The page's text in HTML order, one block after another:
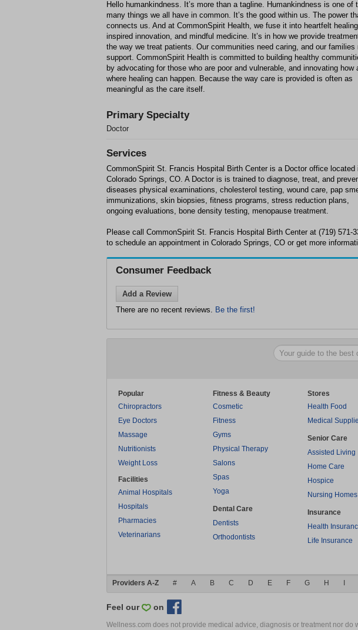
Hello humankindness. It’s more than a tagline. Humankindness is one of
many things we all have in common. It’s the good within us. The power
connects us. And at CommonSpirit Health, we fuse it into heartfelt
inspired innovation, and mindful medicine. It’s in how we provide
the way we treat patients. Our communities need caring, and our families
support. CommonSpirit Health is committed to building healthy
by advocating for those who are poor and vulnerable, and innovating how
where healing can happen. Because the way care is provided is often as
meaningful as the care itself.
Primary Specialty
Doctor
Services
CommonSpirit St. Francis Hospital Birth Center is a Doctor office located
Colorado Springs, CO. A Doctor is is trained to diagnose, treat, and
diseases physical examinations, cholesterol testing, wound care, pap
immunizations, skin biopsies, fitness programs, stress reduction plans,
ongoing evaluations, bone density testing, menopause treatment.
Please call CommonSpirit St. Francis Hospital Birth Center at (719) 571-
to schedule an appointment in Colorado Springs, CO or get more
Consumer Feedback
Add a Review
There are no recent reviews. Be the first!
Popular
Chiropractors
Eye Doctors
Massage
Nutritionists
Weight Loss
Facilities
Animal Hospitals
Hospitals
Pharmacies
Veterinarians
Fitness & Beauty
Cosmetic
Fitness
Gyms
Physical Therapy
Salons
Spas
Yoga
Dental Care
Dentists
Orthodontists
Stores
Health Food
Medical
Senior Care
Assisted Living
Home Care
Hospice
Nursing Homes
Insurance
Health
Life Insurance
Providers A-Z # A B C D E F G H
Feel our on
Wellness.com does not provide medical advice, diagnosis or treatment nor